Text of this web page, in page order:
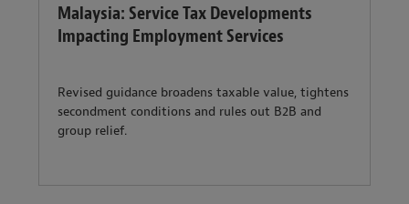
Malaysia: Service Tax Developments
Impacting Employment Services
Revised guidance broadens taxable value, tightens
secondment conditions and rules out B2B and
group relief.